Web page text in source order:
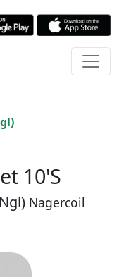
10'S
Nagercoil